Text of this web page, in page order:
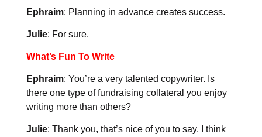
Ephraim: Planning in advance creates success.
Julie: For sure.
What’s Fun To Write
Ephraim: You’re a very talented copywriter. Is
there one type of fundraising collateral you enjoy
writing more than others?
Julie: Thank you, that’s nice of you to say. I think